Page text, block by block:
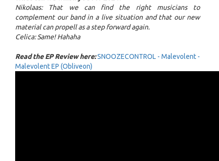
Nikolaas: That we can find the right musicians to
complement our band in a live situation and that our new
material can propell as a step forward again.
Celica: Same! Hahaha
Read the EP Review here:SNOOZECONTROL - Malevolent -
Malevolent EP (Obliveon)